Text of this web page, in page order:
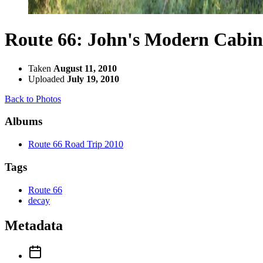
Route 66: John's Modern
Taken August 11, 2010
Uploaded July 19, 2010
Back to Photos
Albums
Route 66 Road Trip 2010
Tags
Route 66
decay
Metadata